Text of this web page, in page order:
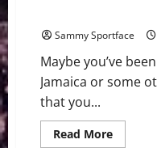
Sammy Sportface
Maybe you’ve
Jamaica or some
that you...
Read MoreRead
more